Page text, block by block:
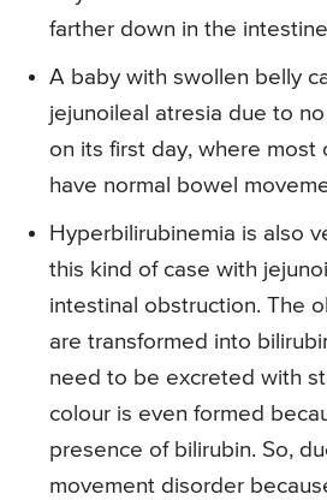
farther down in the
A baby with swollen belly
jejunoileal atresia due to
on its first day, where most
have normal bowel
Hyperbilirubinemia is also
this kind of case with
intestinal obstruction. The
are transformed into
need to be excreted with
colour is even formed
presence of bilirubin. So,
movement disorder